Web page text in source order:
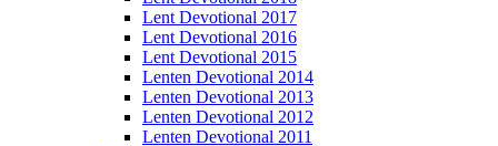
Lent Devotional 2017
Lent Devotional 2016
Lent Devotional 2015
Lenten Devotional 2014
Lenten Devotional 2013
Lenten Devotional 2012
Lenten Devotional 2011